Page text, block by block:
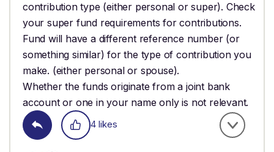
contribution type (either personal or super). Check
your super fund requirements for contributions.
Fund will have a different reference number (or
something similar) for the type of contribution you
make. (either personal or spouse).
Whether the funds originate from a joint bank
account or one in your name only is not relevant.
4 likes